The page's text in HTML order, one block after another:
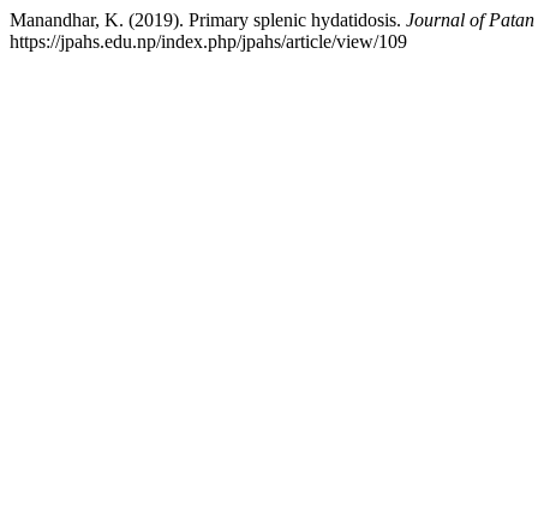
Manandhar, K. (2019). Primary splenic hydatidosis. Journal of Patan
https://jpahs.edu.np/index.php/jpahs/article/view/109